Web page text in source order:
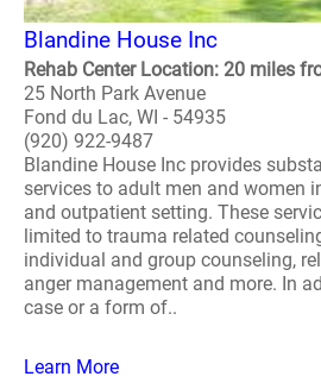
Blandine House Inc
Rehab Center Location: 20 miles
25 North Park Avenue
Fond du Lac, WI - 54935
(920) 922-9487
Blandine House Inc provides
services to adult men and women
and outpatient setting. These
limited to trauma related
individual and group counseling,
anger management and more. In
case or a form of..
Learn More